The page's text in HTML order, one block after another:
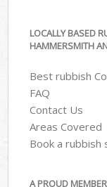
LOCALLY BASED
HAMMERSMITH
Best rubbish
FAQ
Contact Us
Areas Covered
Book a rubbish
A PROUD